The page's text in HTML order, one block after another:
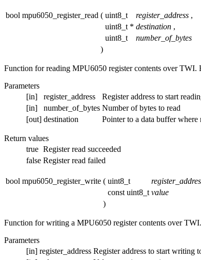
bool mpu6050_register_read ( uint8_t register_address ,
uint8_t * destination ,
uint8_t
number_of_bytes
)
Function for reading MPU6050 register contents over TWI.
Parameters
[in]
register_address
Register address to start
[in]
number_of_bytes Number of bytes to read
[out] destination Pointer to a data buffer where
Return values
true Register read succeeded
false Register read failed
bool mpu6050_register_write ( uint8_t
const uint8_t value
)
Function for writing a MPU6050 register contents over TWI.
Parameters
[in] register_address Register address to start writing